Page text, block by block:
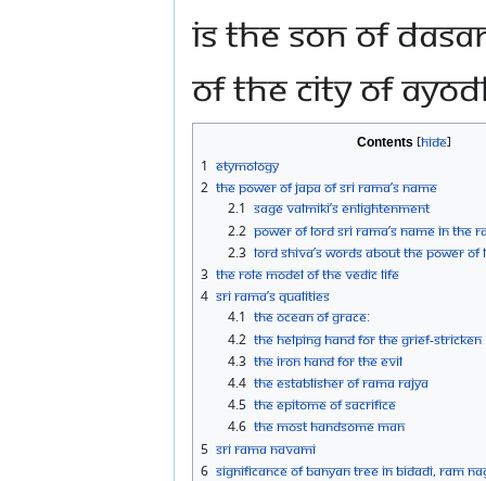
is the son of
of the city of
Contents
1 Etymology
2 The power of Japa of Sri Rama’s Name
2.1 Sage Valmiki’s Enlightenment
2.2 Power of Lord Sri Rama’s Name in the
2.3 Lord Shiva’s words about the Power of
3 The role model of the Vedic life
4 Sri Rama’s qualities
4.1 The Ocean of Grace:
4.2 The Helping Hand for the grief-stricken
4.3 The Iron Hand for the Evil
4.4 The establisher of Rama Rajya
4.5 The epitome of sacrifice
4.6 The most handsome man
5 Sri Rama Navami
6 Significance of Banyan Tree in Bidadi, Ram